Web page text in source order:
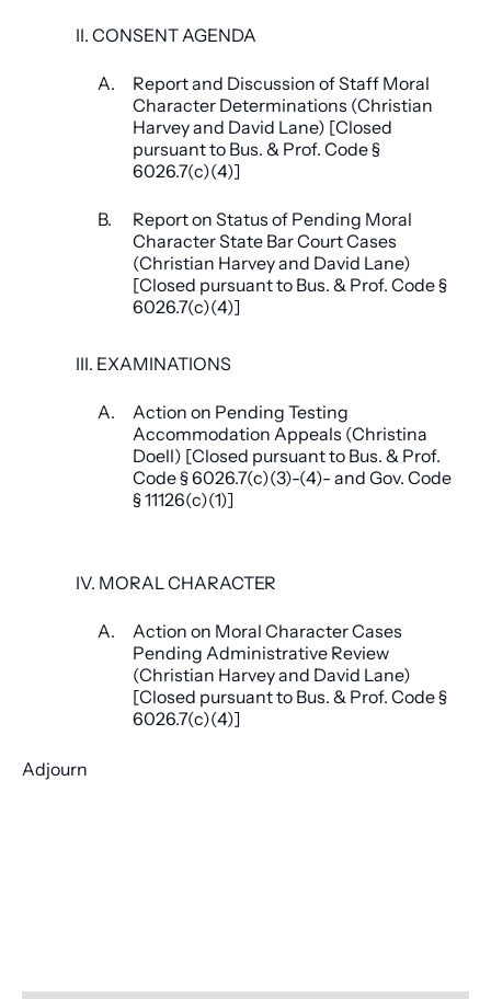
II. CONSENT AGENDA
A.
Report and Discussion of Staff Moral
Character Determinations (Christian
Harvey and David Lane) [Closed
pursuant to Bus. & Prof. Code §
6026.7(c)(4)]
B.
Report on Status of Pending Moral
Character State Bar Court Cases
(Christian Harvey and David Lane)
[Closed pursuant to Bus. & Prof. Code §
6026.7(c)(4)]
III. EXAMINATIONS
A.
Action on Pending Testing
Accommodation Appeals (Christina
Doell) [Closed pursuant to Bus. & Prof.
Code § 6026.7(c)(3)-(4)- and Gov. Code
§ 11126(c)(1)]
IV. MORAL CHARACTER
A.
Action on Moral Character Cases
Pending Administrative Review
(Christian Harvey and David Lane)
[Closed pursuant to Bus. & Prof. Code §
6026.7(c)(4)]
Adjourn